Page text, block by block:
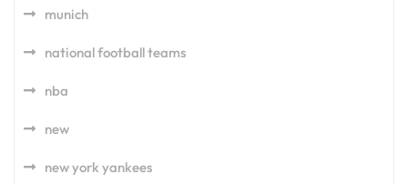
munich
national football teams
nba
new
new york yankees